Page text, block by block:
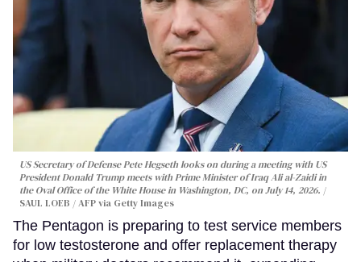
US Secretary of Defense Pete Hegseth looks on during a meeting with US
President Donald Trump meets with Prime Minister of Iraq Ali al-Zaidi in
the Oval Office of the White House in Washington, DC, on July 14, 2026.
SAUL LOEB / AFP via Getty Images
The Pentagon is preparing to test service members
for low testosterone and offer replacement therapy